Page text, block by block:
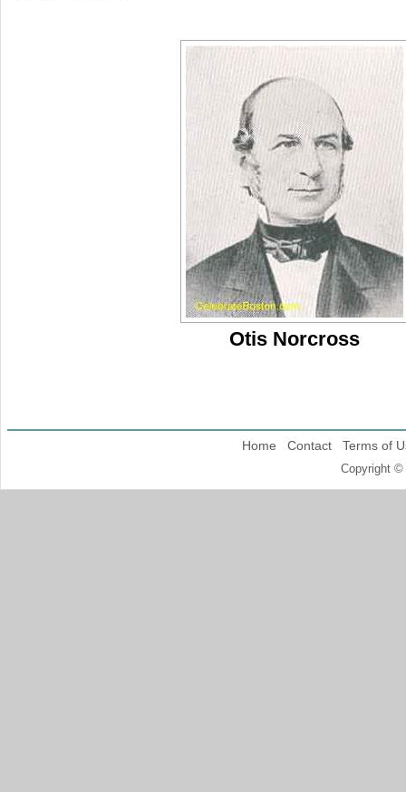
Otis Norcross
Home Contact Terms of
Copyright ©